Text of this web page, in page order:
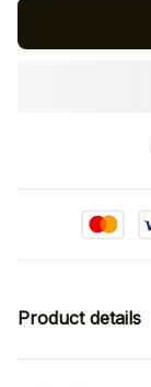
Product details